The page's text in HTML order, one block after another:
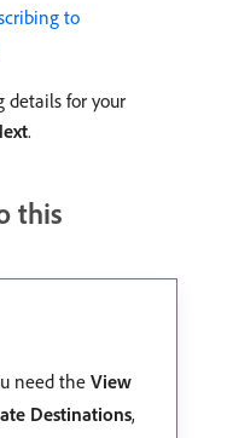
to
details for your
.
this
need the View
Destinations,